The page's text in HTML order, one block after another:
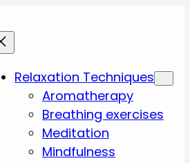
Relaxation Techniques
Aromatherapy
Breathing exercises
Meditation
Mindfulness